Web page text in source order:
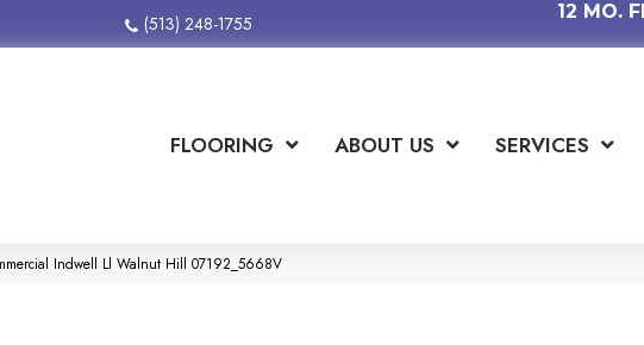
(513) 248-1755
12 MO.
FLOORING ABOUT US SERVICES
Indwell Ll Walnut Hill 07192_5668V